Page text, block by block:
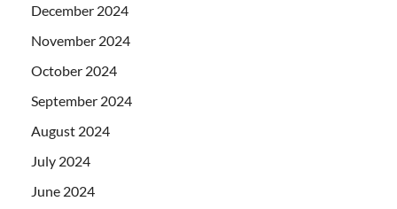
December 2024
November 2024
October 2024
September 2024
August 2024
July 2024
June 2024